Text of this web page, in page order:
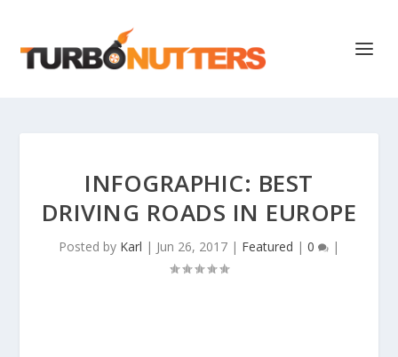
INFOGRAPHIC: BEST
DRIVING ROADS IN EUROPE
Posted by Karl | Jun 26, 2017 | Featured | 0 |